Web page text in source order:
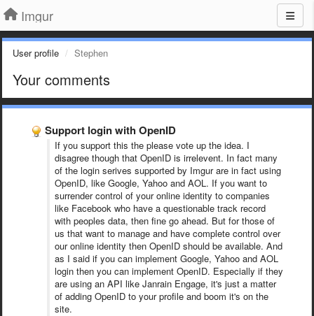
Imgur
User profile Stephen
Your comments
Support login with OpenID
If you support this the please vote up the idea. I
disagree though that OpenID is irrelevent. In fact many
of the login serives supported by Imgur are in fact using
OpenID, like Google, Yahoo and AOL. If you want to
surrender control of your online identity to companies
like Facebook who have a questionable track record
with peoples data, then fine go ahead. But for those of
us that want to manage and have complete control over
our online identity then OpenID should be available. And
as I said if you can implement Google, Yahoo and AOL
login then you can implement OpenID. Especially if they
are using an API like Janrain Engage, it's just a matter
of adding OpenID to your profile and boom it's on the
site.